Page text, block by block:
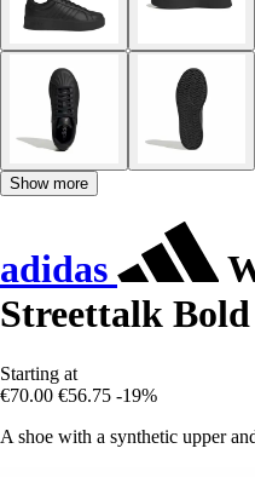
Show more
adidas
Streettalk Bold
Starting at
€70.00 €56.75 -19%
A shoe with a synthetic upper